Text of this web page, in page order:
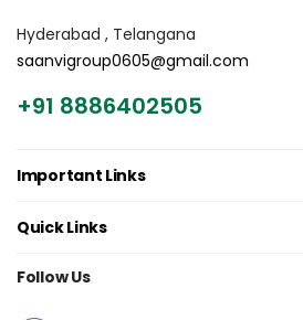
Hyderabad , Telangana
saanvigroup0605@gmail.com
+91 8886402505
Important Links
Quick Links
Follow Us